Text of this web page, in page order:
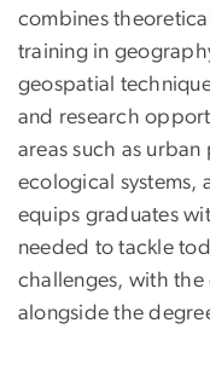
combines
training in
geospatial
and research
areas such as
ecological systems,
equips graduates
needed to tackle
challenges, with
alongside the